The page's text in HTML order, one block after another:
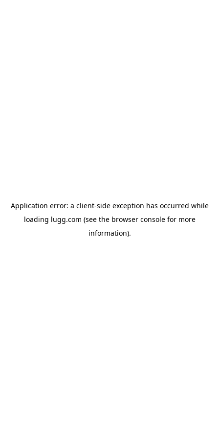
Application error: a client-side exception has occurred while
loading lugg.com (see the browser consolefor more
information).